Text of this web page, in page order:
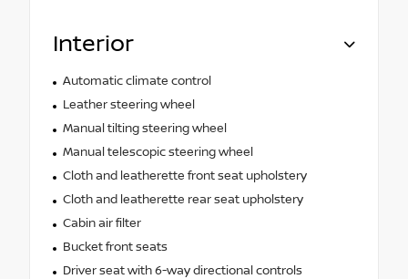
Interior
Automatic climate control
Leather steering wheel
Manual tilting steering wheel
Manual telescopic steering wheel
Cloth and leatherette front seat upholstery
Cloth and leatherette rear seat upholstery
Cabin air filter
Bucket front seats
Driver seat with 6-way directional controls